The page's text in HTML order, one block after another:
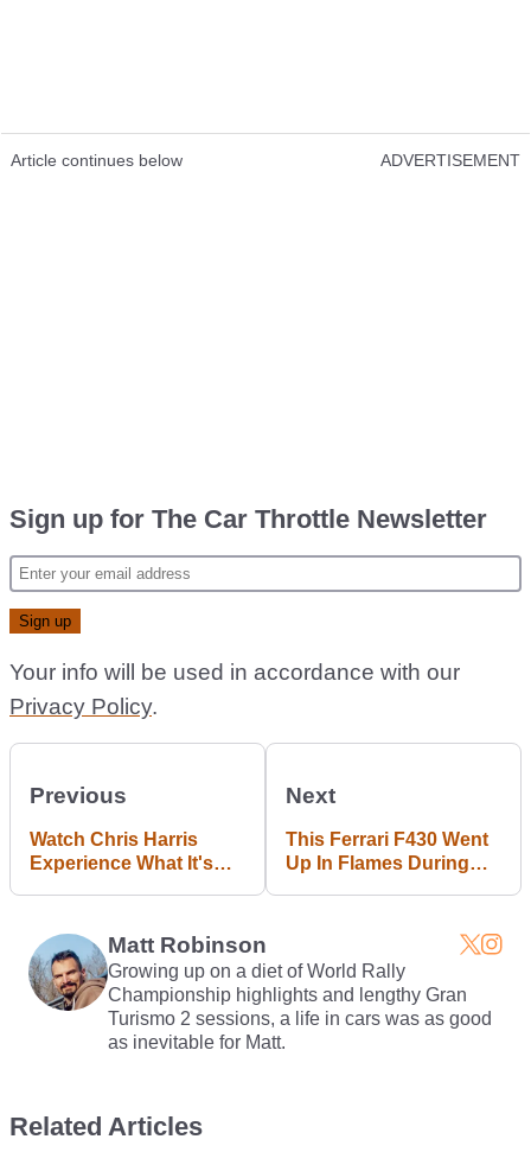
Article continues below ADVERTISEMENT
Sign up for The Car Throttle Newsletter
Your info will be used in accordance with our
Privacy Policy.
Previous
Watch Chris Harris
Experience What It's
Next
This Ferrari F430 Went
Up In Flames During
Matt Robinson
Growing up on a diet of World Rally
Championship highlights and lengthy Gran
Turismo 2 sessions, a life in cars was as good
as inevitable for Matt.
Related Articles